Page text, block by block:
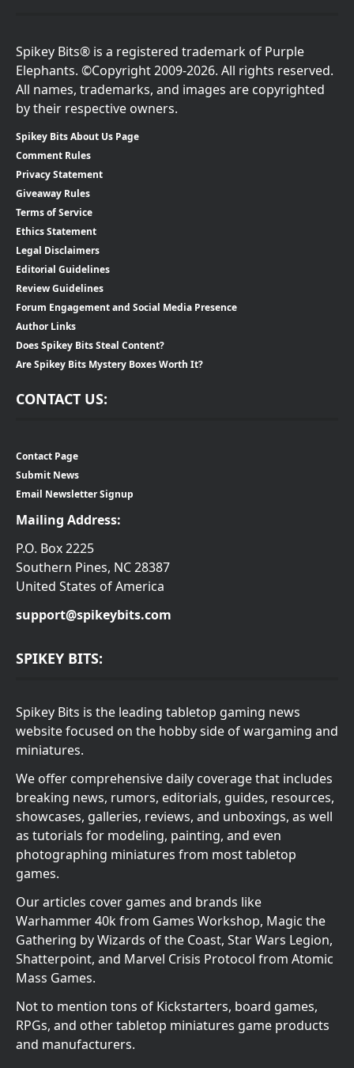
Spikey Bits® is a registered trademark of Purple
Elephants. ©Copyright 2009-2026. All rights reserved.
All names, trademarks, and images are copyrighted
by their respective owners.
Spikey Bits About Us Page
Comment Rules
Privacy Statement
Giveaway Rules
Terms of Service
Ethics Statement
Legal Disclaimers
Editorial Guidelines
Review Guidelines
Forum Engagement and Social Media Presence
Author Links
Does Spikey Bits Steal Content?
Are Spikey Bits Mystery Boxes Worth It?
CONTACT US:
Contact Page
Submit News
Email Newsletter Signup
Mailing Address:
P.O. Box 2225
Southern Pines, NC 28387
United States of America
support@spikeybits.com
SPIKEY BITS:
Spikey Bits is the leading tabletop gaming news
website focused on the hobby side of wargaming and
miniatures.
We offer comprehensive daily coverage that includes
breaking news, rumors, editorials, guides, resources,
showcases, galleries, reviews, and unboxings, as well
as tutorials for modeling, painting, and even
photographing miniatures from most tabletop
games.
Our articles cover games and brands like
Warhammer 40k from Games Workshop, Magic the
Gathering by Wizards of the Coast, Star Wars Legion,
Shatterpoint, and Marvel Crisis Protocol from Atomic
Mass Games.
Not to mention tons of Kickstarters, board games,
RPGs, and other tabletop miniatures game products
and manufacturers.